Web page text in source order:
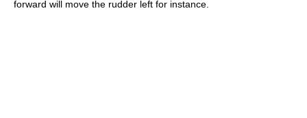
forward will move the rudder left for instance.